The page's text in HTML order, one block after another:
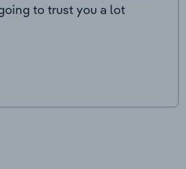
to trust you a lot